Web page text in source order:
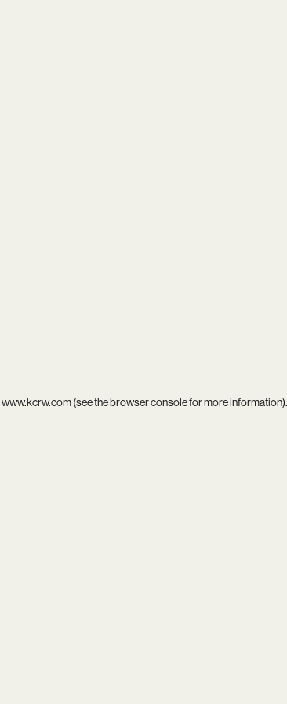
www.kcrw.com(see thebrowser consolefor more information).